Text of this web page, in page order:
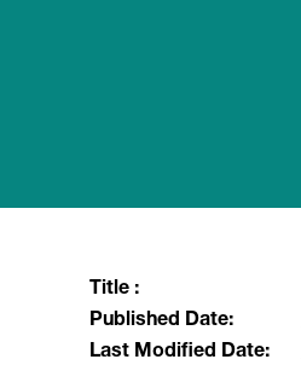
Title :
Published Date:
Last Modified Date: